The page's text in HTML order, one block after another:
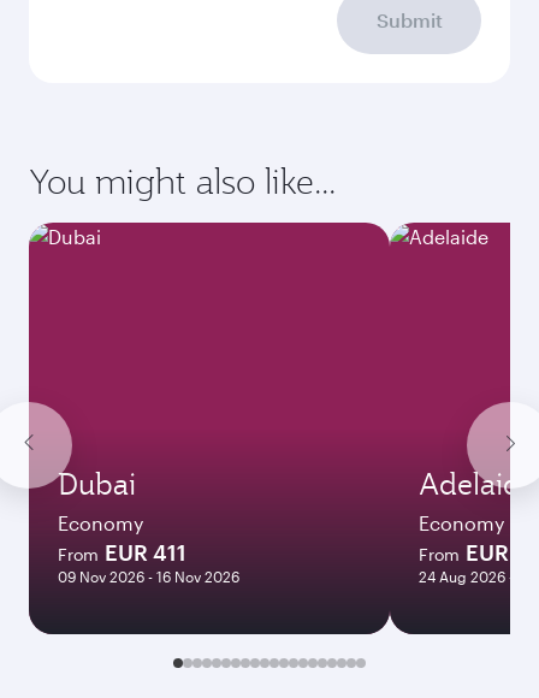
Submit
You might also like...
Dubai
Economy
From EUR 411
09 Nov 2026 - 16 Nov 2026
Adelaide
Economy
From EUR
24 Aug 2026 -